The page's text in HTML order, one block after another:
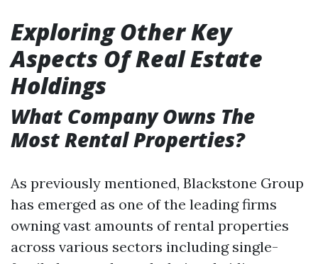
Exploring Other Key
Aspects Of Real Estate
Holdings
What Company Owns The
Most Rental Properties?
As previously mentioned, Blackstone Group
has emerged as one of the leading firms
owning vast amounts of rental properties
across various sectors including single-